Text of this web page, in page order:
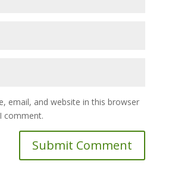
email, and website in this browser
comment.